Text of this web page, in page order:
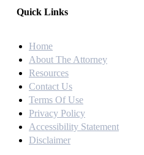
Quick Links
Home
About The Attorney
Resources
Contact Us
Terms Of Use
Privacy Policy
Accessibility Statement
Disclaimer